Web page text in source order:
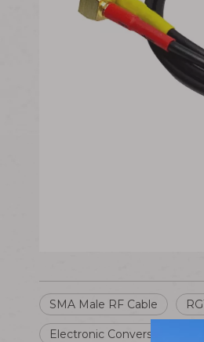
SMA Male RF Cable
Electronic Conversion Cable